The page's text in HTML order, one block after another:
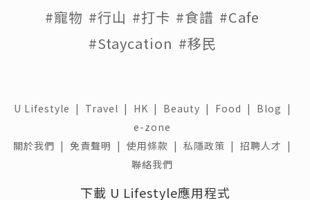
#寵物 #行山 #打卡 #食譜 #Cafe
#Staycation #移民
U Lifestyle | Travel | HK | Beauty | Food | Blog |
e-zone
關於我們 | 免責聲明 | 使用條款 | 私隱政策 | 招聘人才 |
聯絡我們
下載 U Lifestyle應用程式